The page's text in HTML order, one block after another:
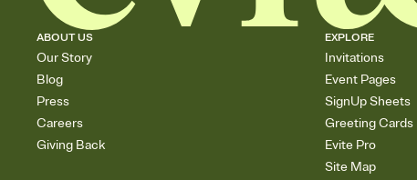
ABOUT US
Our Story
Blog
Press
Careers
Giving Back
EXPLORE
Invitations
Event Pages
SignUp Sheets
Greeting Cards
Evite Pro
Site Map